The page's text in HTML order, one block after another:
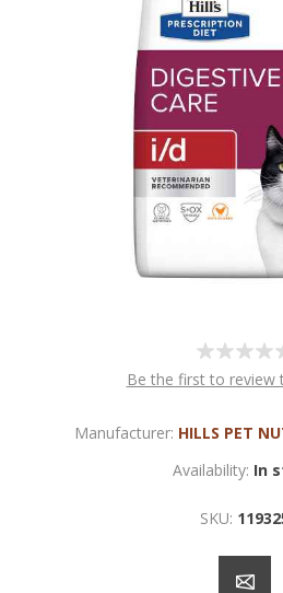
Be the first to review
Manufacturer: HILLS PET
Availability: In
SKU: